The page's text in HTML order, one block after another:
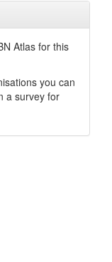
Atlas for this
you can
a survey for